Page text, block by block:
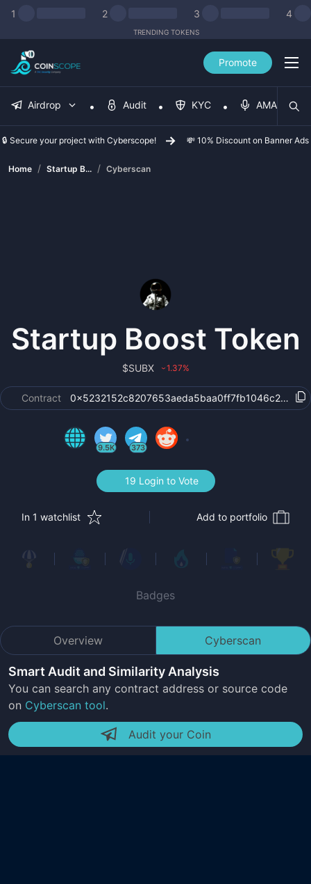
1 2 3 4
TRENDING TOKENS
Promote
Airdrop Audit KYC AMA
🔒 Secure your project with Cyberscope! 💸 10% Discount on Banner Ads
Home / Startup B... / Cyberscan
Startup Boost Token
$SUBX ›1.37%
Contract 0x5232152c8207653aeda5baa0ff7fb1046c23c753
9.5K 373
19 Login to Vote
In 1 watchlist Add to portfolio
Badges
Overview Cyberscan
Smart Audit and Similarity Analysis
You can search any contract address or source code
on Cyberscan tool.
Audit your Coin